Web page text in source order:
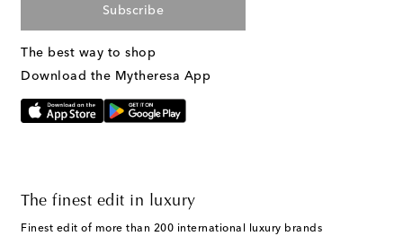
Subscribe
The best way to shop
Download the Mytheresa App
The finest edit in luxury
Finest edit of more than 200 international luxury brands